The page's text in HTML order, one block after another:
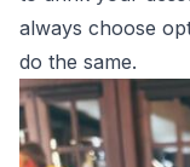
always choose
do the same.